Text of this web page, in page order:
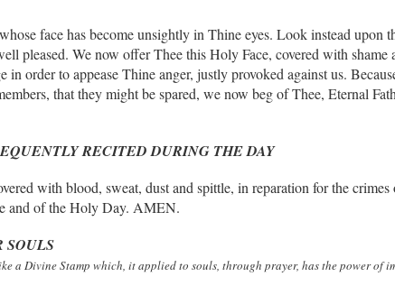
face has become unsightly in Thine eyes. Look instead upon
pleased. We now offer Thee this Holy Face, covered with shame
order to appease Thine anger, justly provoked against us.
that they might be spared, we now beg of Thee, Eternal
RECITED DURING THE DAY
with blood, sweat, dust and spittle, in reparation for the crimes
and of the Holy Day. AMEN.
SOULS
a Divine Stamp which, it applied to souls, through prayer, has the power of